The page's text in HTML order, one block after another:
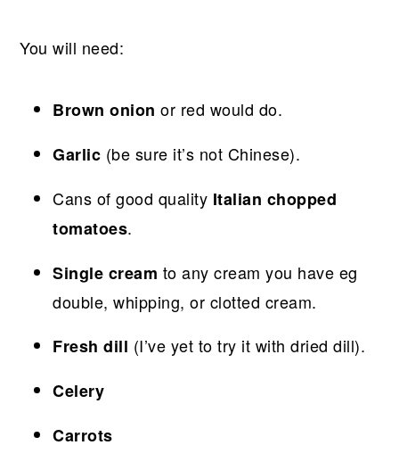
You will need:
Brown onion or red would do.
Garlic (be sure it’s not Chinese).
Cans of good quality Italian chopped
tomatoes.
Single cream to any cream you have eg
double, whipping, or clotted cream.
Fresh dill (I’ve yet to try it with dried dill).
Celery
Carrots